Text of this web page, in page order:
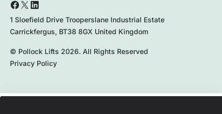
© Pollock Lifts 2026. All Rights Reserved
Privacy Policy
1 Sloefield Drive Trooperslane Industrial Estate
Carrickfergus, BT38 8GX United Kingdom